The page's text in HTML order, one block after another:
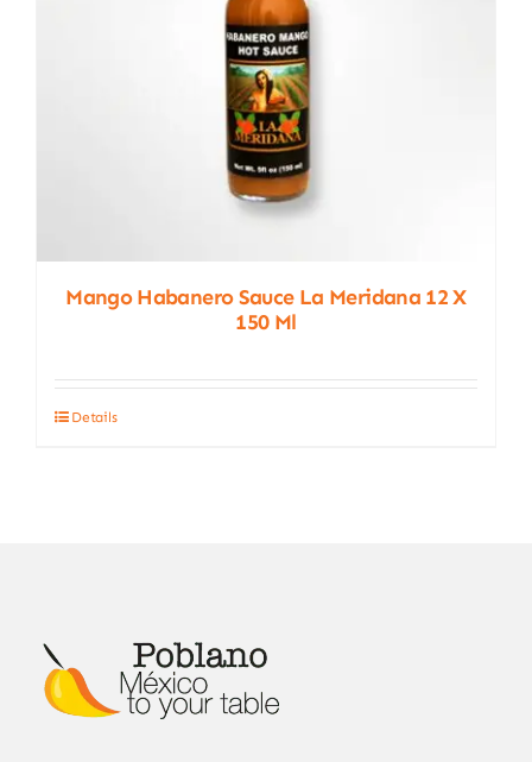
Mango Habanero Sauce La Meridana 12 X
150 Ml
Details